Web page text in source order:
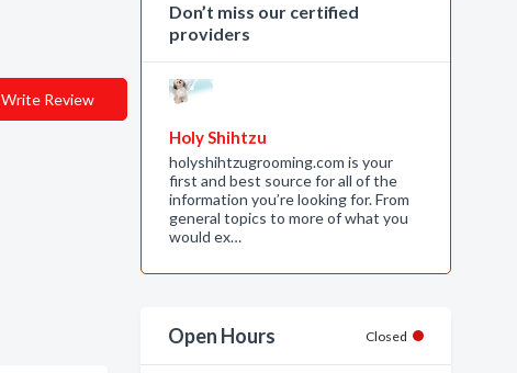
Write Review
Don’t miss our certified
providers
Holy Shihtzu
holyshihtzugrooming.com is your
first and best source for all of the
information you’re looking for. From
general topics to more of what you
would ex…
Open Hours Closed